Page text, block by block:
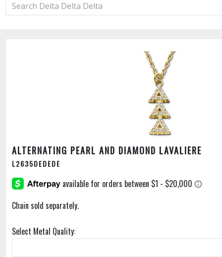
ALTERNATING PEARL AND DIAMOND LAVALIERE
L2635DEDEDE
Chain sold separately.
Select Metal Quality: